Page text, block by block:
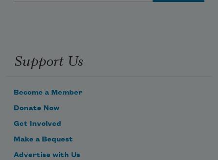
Support Us
Become a Member
Donate Now
Get Involved
Make a Bequest
Advertise with Us